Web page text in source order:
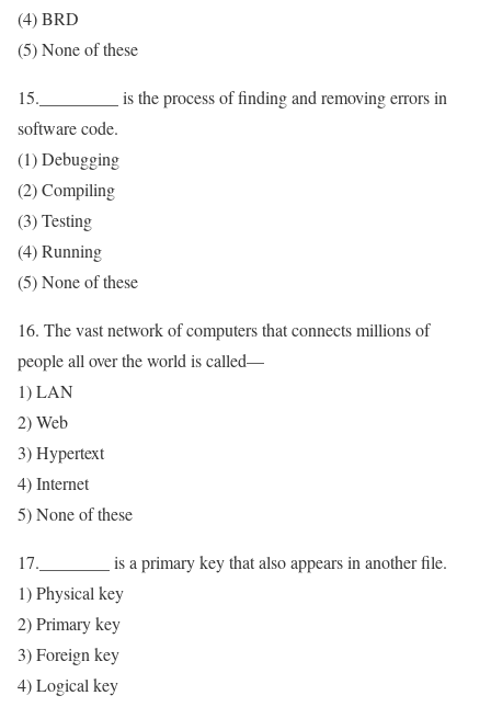
(4) BRD
(5) None of these
15._________ is the process of finding and removing errors in
software code.
(1) Debugging
(2) Compiling
(3) Testing
(4) Running
(5) None of these
16. The vast network of computers that connects millions of
people all over the world is called—
1) LAN
2) Web
3) Hypertext
4) Internet
5) None of these
17.________ is a primary key that also appears in another file.
1) Physical key
2) Primary key
3) Foreign key
4) Logical key